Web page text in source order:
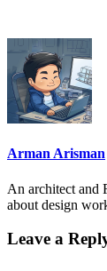
Arman Arisman
An architect and
about design
Leave a